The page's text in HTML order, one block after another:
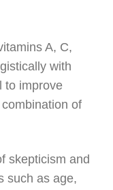
A, C,
with
to improve
of
skepticism and
such as age,